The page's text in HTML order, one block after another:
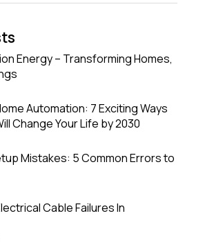
Energy – Transforming Homes,
Automation: 7 Exciting Ways
Change Your Life by 2030
Mistakes: 5 Common Errors to
Cable Failures In